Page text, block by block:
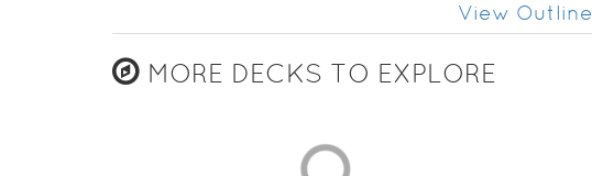
View Outline
MORE DECKS TO EXPLORE